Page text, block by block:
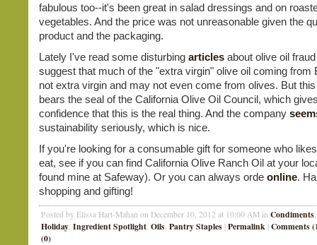
fabulous too--it's been great in salad dressings and on
vegetables. And the price was not unreasonable given the
product and the packaging.
Lately I've read some disturbing articles about olive oil
suggest that much of the "extra virgin" olive oil coming from
not extra virgin and may not even come from olives. But
bears the seal of the California Olive Oil Council, which
confidence that this is the real thing. And the company
sustainability seriously, which is nice.
If you're looking for a consumable gift for someone who
eat, see if you can find California Olive Ranch Oil at your
found mine at Safeway). Or you can always orde online.
shopping and gifting!
Posted by Elissa Hart-Mahan on December 10, 2012 at 10:00 AM in Condiments
Holiday, Ingredient Spotlight, Oils, Pantry Staples | Permalink | Comments
(0)